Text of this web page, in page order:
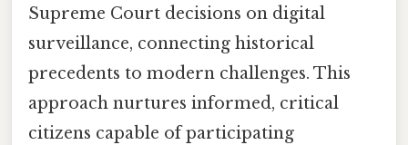
Supreme Court decisions on digital
surveillance, connecting historical
precedents to modern challenges. This
approach nurtures informed, critical
citizens capable of participating